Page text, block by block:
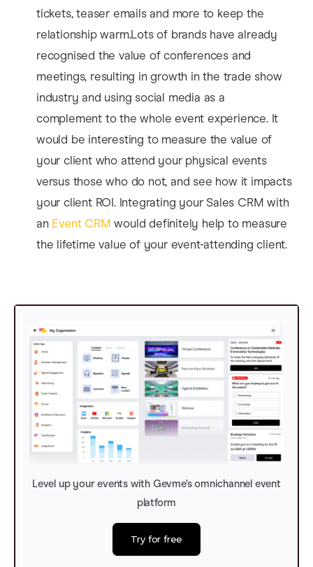
tickets, teaser emails and more to keep the
relationship warm.Lots of brands have already
recognised the value of conferences and
meetings, resulting in growth in the trade show
industry and using social media as a
complement to the whole event experience. It
would be interesting to measure the value of
your client who attend your physical events
versus those who do not, and see how it impacts
your client ROI. Integrating your Sales CRM with
an Event CRM would definitely help to measure
the lifetime value of your event-attending client.
Level up your events with Gevme’s omnichannel event
platform
Try for free